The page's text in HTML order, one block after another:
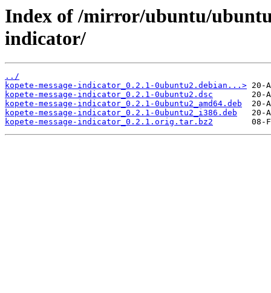
Index of /mirror/ubuntu/
indicator/
../
kopete-message-indicator_0.2.1-0ubuntu2.debian...>
kopete-message-indicator_0.2.1-0ubuntu2.dsc
kopete-message-indicator_0.2.1-0ubuntu2_amd64.deb
kopete-message-indicator_0.2.1-0ubuntu2_i386.deb
kopete-message-indicator_0.2.1.orig.tar.bz2